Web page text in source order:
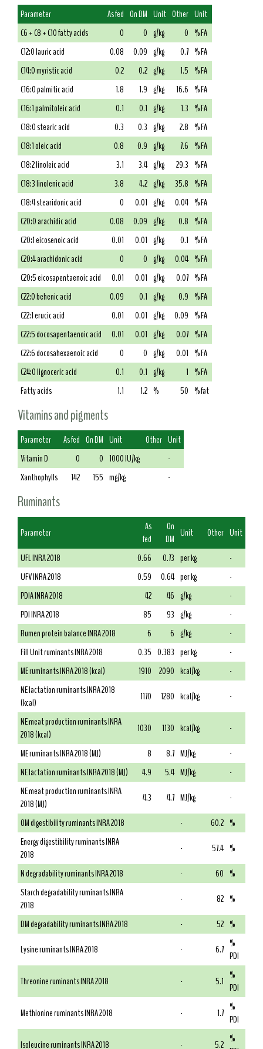
Parameter As fed On DM Unit Other Unit
C6 + C8 + C10 fatty acids
0 0 g/kg 0 % FA
C12:0 lauric acid
0.08 0.09 g/kg 0.7 % FA
C14:0 myristic acid
0.2 0.2 g/kg 1.5 % FA
C16:0 palmitic acid
1.8 1.9 g/kg 16.6 % FA
C16:1 palmitoleic acid
0.1 0.1 g/kg 1.3 % FA
C18:0 stearic acid
0.3 0.3 g/kg 2.8 % FA
C18:1 oleic acid
0.8 0.9 g/kg 7.6 % FA
C18:2 linoleic acid
3.1 3.4 g/kg 29.3 % FA
C18:3 linolenic acid
3.8 4.2 g/kg 35.8 % FA
C18:4 stearidonic acid
0 0.01 g/kg 0.04 % FA
C20:0 arachidic acid
0.08 0.09 g/kg 0.8 % FA
C20:1 eicosenoic acid
0.01 0.01 g/kg 0.1 % FA
C20:4 arachidonic acid
0 0 g/kg 0.04 % FA
C20:5 eicosapentaenoic acid
0.01 0.01 g/kg 0.07 % FA
C22:0 behenic acid
0.09 0.1 g/kg 0.9 % FA
C22:1 erucic acid
0.01 0.01 g/kg 0.09 % FA
C22:5 docosapentaenoic acid
0.01 0.01 g/kg 0.07 % FA
C22:6 docosahexaenoic acid
0 0 g/kg 0.01 % FA
C24:0 lignoceric acid
0.1 0.1 g/kg 1 % FA
Fatty acids
1.1 1.2 % 50 % fat
Vitamins and pigments
Parameter As fed On DM Unit Other Unit
Vitamin D
0 0 1000 IU/kg
-
Xanthophylls
142 155 mg/kg -
Ruminants
Parameter
As
fed
On
DM Unit Other Unit
UFL INRA 2018
0.66 0.73 per kg
-
UFV INRA 2018
0.59 0.64 per kg
-
PDIA INRA 2018
42 46 g/kg
-
PDI INRA 2018
85 93 g/kg
-
Rumen protein balance INRA 2018
6 6 g/kg
-
Fill Unit ruminants INRA 2018
0.35 0.383 per kg
-
ME ruminants INRA 2018 (kcal)
1910 2090 kcal/kg
-
NE lactation ruminants INRA 2018
(kcal)
1170 1280 kcal/kg
-
NE meat production ruminants INRA
2018 (kcal)
1030 1130 kcal/kg
-
ME ruminants INRA 2018 (MJ)
8 8.7 MJ/kg
-
NE lactation ruminants INRA 2018 (MJ)
4.9 5.4 MJ/kg
-
NE meat production ruminants INRA
2018 (MJ)
4.3 4.7 MJ/kg
-
OM digestibility ruminants INRA 2018
- 60.2 %
Energy digestibility ruminants INRA
2018
- 57.4 %
N degradability ruminants INRA 2018
- 60 %
Starch degradability ruminants INRA
2018
- 82 %
DM degradability ruminants INRA 2018
- 52 %
Lysine ruminants INRA 2018
- 6.7 %
PDI
Threonine ruminants INRA 2018
- 5.1 %
PDI
Methionine ruminants INRA 2018
- 1.7 %
PDI
Isoleucine ruminants INRA 2018
- 5.2 %